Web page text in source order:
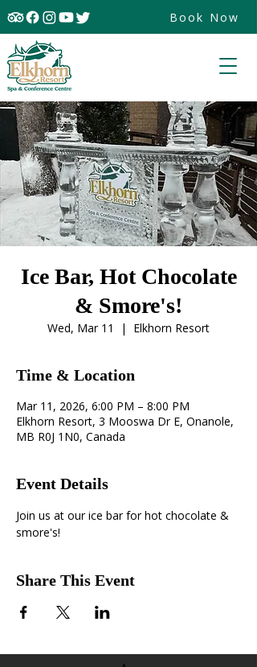
Book Now
Ice Bar, Hot Chocolate
& Smore's!
Wed, Mar 11
  |
Elkhorn Resort
Time & Location
Mar 11, 2026, 6:00 PM – 8:00 PM
Elkhorn Resort, 3 Mooswa Dr E, Onanole,
MB R0J 1N0, Canada
Event Details
Join us at our ice bar for hot chocolate &
smore's!
Share This Event